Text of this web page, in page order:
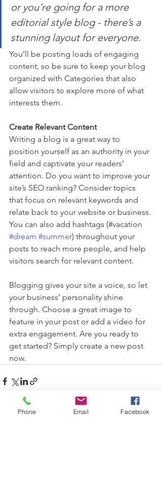
or you’re going for a more
editorial style blog - there’s a
stunning layout for everyone.
You’ll be posting loads of engaging
content, so be sure to keep your blog
organized with Categories that also
allow visitors to explore more of what
interests them.
Create Relevant Content
Writing a blog is a great way to
position yourself as an authority in your
field and captivate your readers’
attention. Do you want to improve your
site’s SEO ranking? Consider topics
that focus on relevant keywords and
relate back to your website or business.
You can also add hashtags (#vacation
#dream #summer) throughout your
posts to reach more people, and help
visitors search for relevant content.
Blogging gives your site a voice, so let
your business’ personality shine
through. Choose a great image to
feature in your post or add a video for
extra engagement. Are you ready to
get started? Simply create a new post
now.
Phone Email Facebook